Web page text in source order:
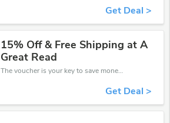
Get Deal >
15% Off & Free Shipping at A
Great Read
The voucher is your key to save money. Enjoy 15% discount on your is ready to help you save a lot of money.
Get Deal >